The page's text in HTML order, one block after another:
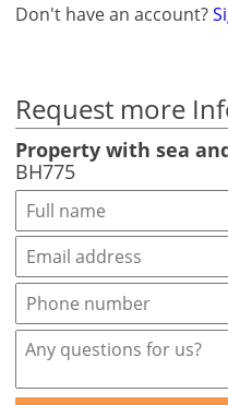
Don't have an account?
Request more
Property with sea
BH775